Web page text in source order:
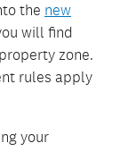
the new
will find
zone.
rules apply
your